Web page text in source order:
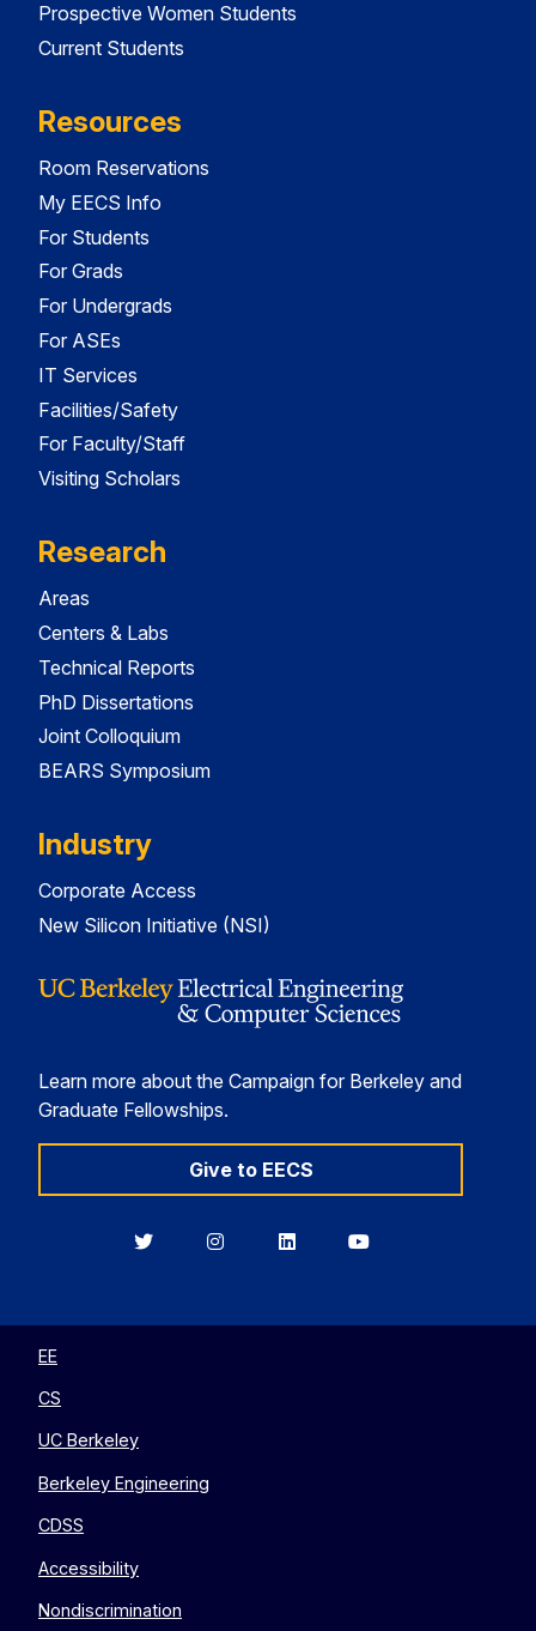
Prospective Women Students
Current Students
Resources
Room Reservations
My EECS Info
For Students
For Grads
For Undergrads
For ASEs
IT Services
Facilities/Safety
For Faculty/Staff
Visiting Scholars
Research
Areas
Centers & Labs
Technical Reports
PhD Dissertations
Joint Colloquium
BEARS Symposium
Industry
Corporate Access
New Silicon Initiative (NSI)
Learn more about the Campaign for Berkeley and
Graduate Fellowships.
Give to EECS
BerkeleyBerkeleyBerkeleyBerkeley
EE
CS
UC Berkeley
Berkeley Engineering
CDSS
Accessibility
Nondiscrimination